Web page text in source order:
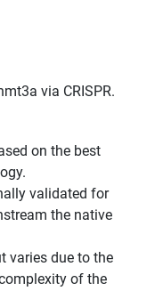
via CRISPR.
on the best
validated for
the native
varies due to the
of the